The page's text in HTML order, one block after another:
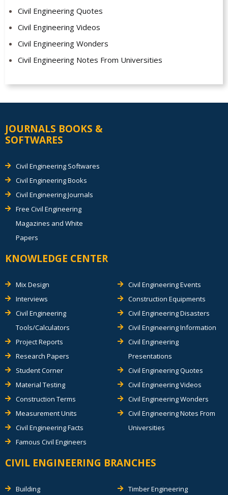
Civil Engineering Quotes
Civil Engineering Videos
Civil Engineering Wonders
Civil Engineering Notes From Universities
JOURNALS BOOKS &
SOFTWARES
Civil Engineering Softwares
Civil Engineering Books
Civil Engineering Journals
Free Civil Engineering
Magazines and White
Papers
KNOWLEDGE CENTER
Mix Design
Interviews
Civil Engineering
Tools/Calculators
Project Reports
Research Papers
Student Corner
Material Testing
Construction Terms
Measurement Units
Civil Engineering Facts
Famous Civil Engineers
Civil Engineering Events
Construction Equipments
Civil Engineering Disasters
Civil Engineering Information
Civil Engineering
Presentations
Civil Engineering Quotes
Civil Engineering Videos
Civil Engineering Wonders
Civil Engineering Notes From
Universities
CIVIL ENGINEERING BRANCHES
Building Timber Engineering